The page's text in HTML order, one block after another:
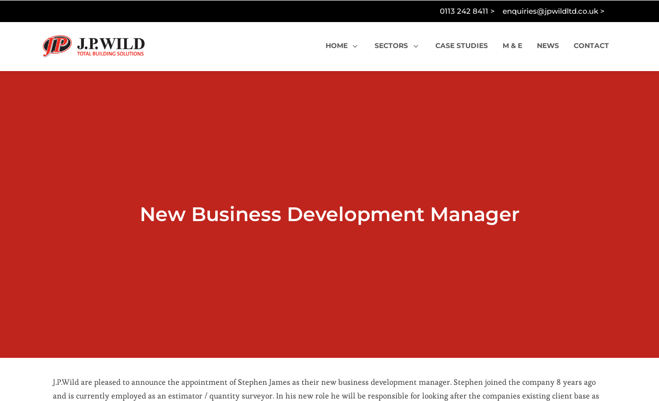
0113 242 8411 > enquiries@jpwildltd.co.uk >
HOME SECTORS CASE STUDIES M & E NEWS CONTACT
New Business Development Manager
J.P.Wild are pleased to announce the appointment of Stephen James as their new business development manager. Stephen joined the company 8 years ago
and is currently employed as an estimator / quantity surveyor. In his new role he will be responsible for looking after the companies existing client base as